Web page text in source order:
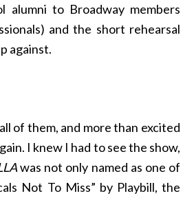
alumni to Broadway members
and the short rehearsal
against.
of them, and more than excited
I knew I had to see the show,
was not only named as one of
Not To Miss” by Playbill, the